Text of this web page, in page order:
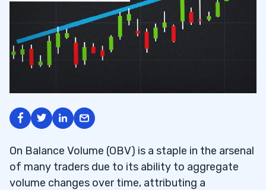
On Balance Volume (OBV) is a staple in the arsenal
of many traders due to its ability to aggregate
volume changes over time, attributing a